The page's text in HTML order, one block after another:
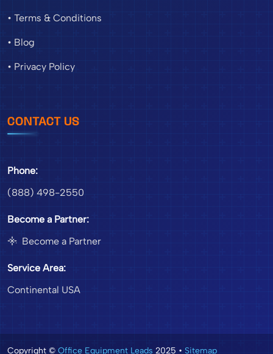
• Terms & Conditions
• Blog
• Privacy Policy
CONTACT US
Phone:
(888) 498-2550
Become a Partner:
Become a Partner
Service Area:
Continental USA
Copyright © Office Equipment Leads 2025 • Sitemap